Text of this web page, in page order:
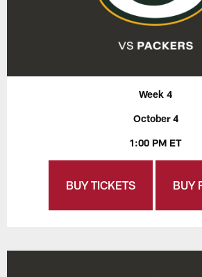
Week 4
October 4
1:00 PM ET
BUY TICKETS BUY